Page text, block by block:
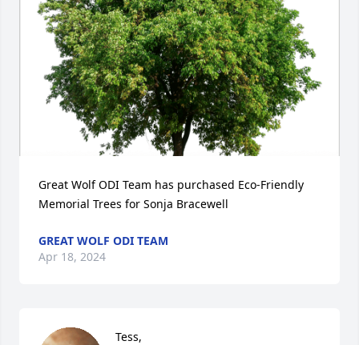
Great Wolf ODI Team has purchased Eco-Friendly
Memorial Trees for Sonja Bracewell
GREAT WOLF ODI TEAM
Apr 18, 2024
Tess,